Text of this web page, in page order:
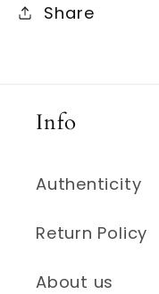
Share
Info
Authenticity
Return Policy
About us